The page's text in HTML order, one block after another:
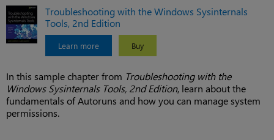
Troubleshooting with the Windows Sysinternals
Tools, 2nd Edition
Learn more Buy
In this sample chapter from Troubleshooting with the
Windows Sysinternals Tools, 2nd Edition, learn about the
fundamentals of Autoruns and how you can manage system
permissions.